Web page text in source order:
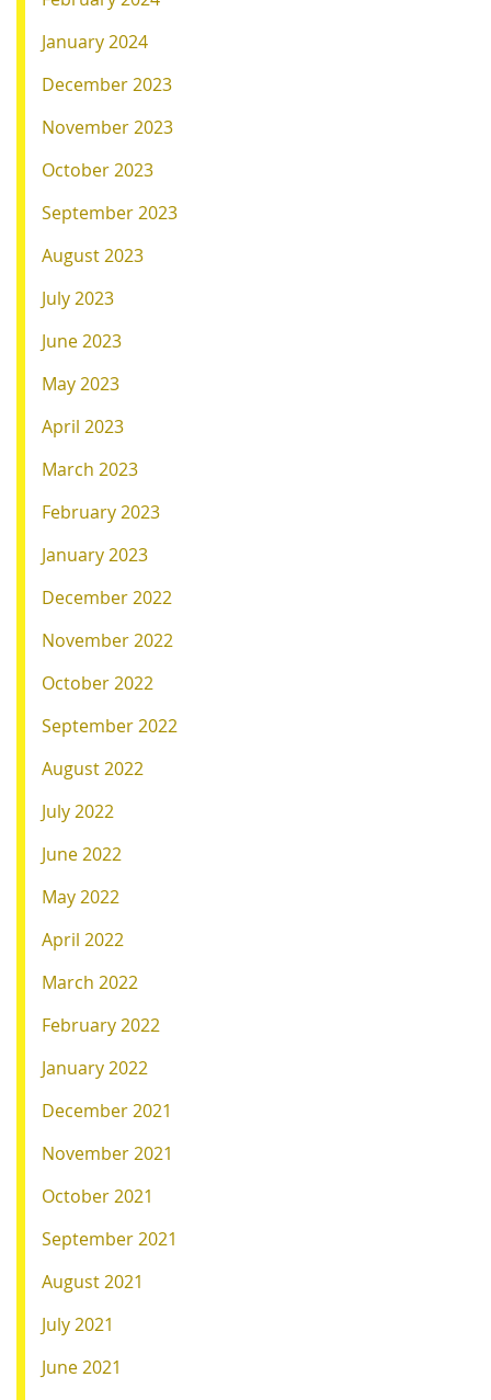
January 2024
December 2023
November 2023
October 2023
September 2023
August 2023
July 2023
June 2023
May 2023
April 2023
March 2023
February 2023
January 2023
December 2022
November 2022
October 2022
September 2022
August 2022
July 2022
June 2022
May 2022
April 2022
March 2022
February 2022
January 2022
December 2021
November 2021
October 2021
September 2021
August 2021
July 2021
June 2021